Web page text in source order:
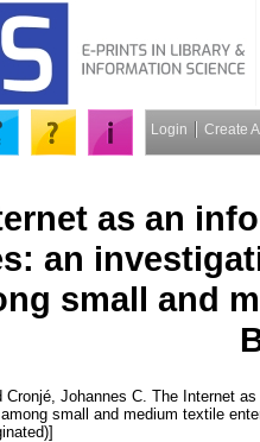
Login Create
as an
an
small and
Cronjé, Johannes C. The Internet
small and medium textile